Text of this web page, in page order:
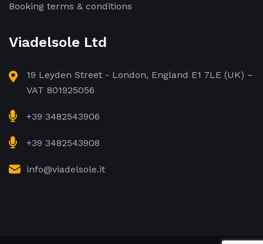
Booking terms & conditions
Viadelsole Ltd
19 Leyden Street - London, England E1 7LE (UK) –
VAT 801925056
+39 3482543906
+39 3482543908
info@viadelsole.it